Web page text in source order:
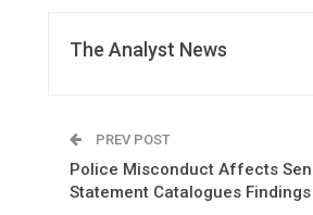
The Analyst News
PREV POST
Police Misconduct Affects
Statement Catalogues